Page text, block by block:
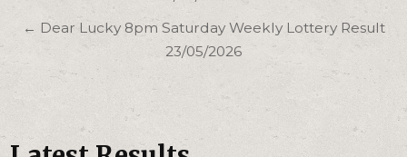
← Dear Lucky 8pm Saturday Weekly Lottery Result
23/05/2026